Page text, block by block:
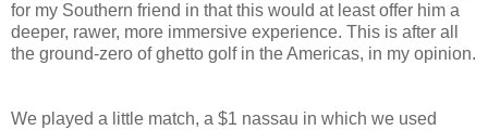
for my Southern friend in that this would at least offer him a
deeper, rawer, more immersive experience. This is after all
the ground-zero of ghetto golf in the Americas, in my opinion.
We played a little match, a $1 nassau in which we used